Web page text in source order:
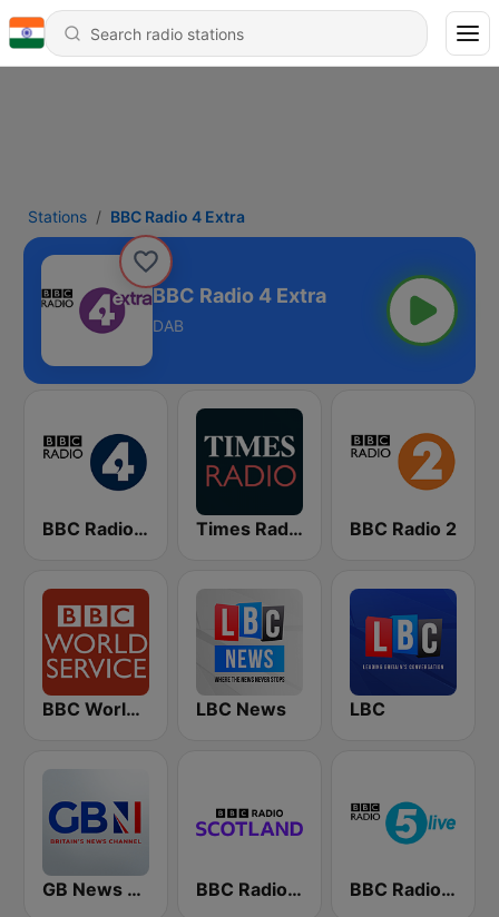
Stations BBC Radio 4 Extra
BBC Radio 4 Extra
DAB
BBC Radio 4 Times Radio BBC Radio 2
BBC World Service LBC News LBC
GB News Radio BBC Radio Scotland BBC Radio 5 live